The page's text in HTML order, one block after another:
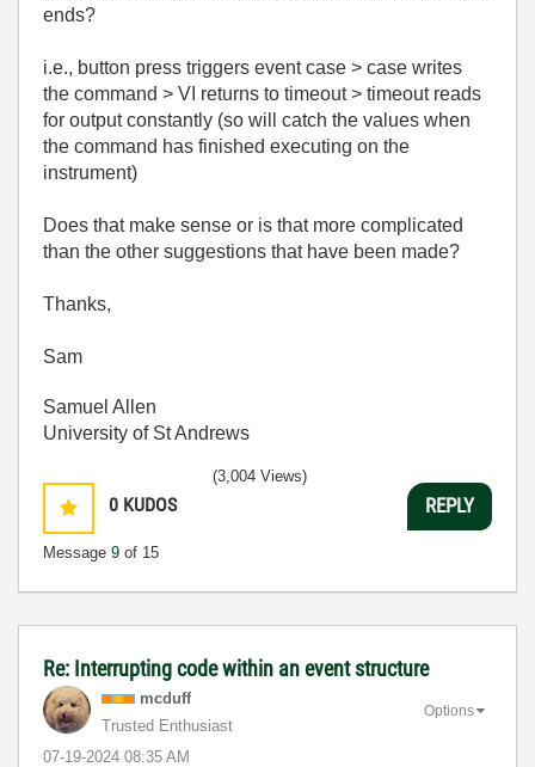
ends?
i.e., button press triggers event case > case writes
the command > VI returns to timeout > timeout reads
for output constantly (so will catch the values when
the command has finished executing on the
instrument)
Does that make sense or is that more complicated
than the other suggestions that have been made?
Thanks,
Sam
Samuel Allen
University of St Andrews
0 KUDOS
Message 9 of 15
(3,004 Views)
REPLY
Re: Interrupting code within an event structure
mcduff
Trusted Enthusiast
‎07-19-2024 08:35 AM
Options